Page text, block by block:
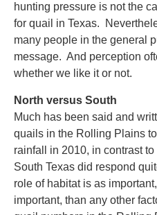
hunting pressure is not the
for quail in Texas.
many people in the general
message. And perception
whether we like it or not.
North versus South
Much has been said and
quails in the Rolling Plains
rainfall in 2010, in contrast
South Texas did respond
role of habitat is as
important, than any other